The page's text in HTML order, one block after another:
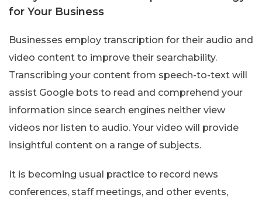
for Your Business
Businesses employ transcription for their audio and
video content to improve their searchability.
Transcribing your content from speech-to-text will
assist Google bots to read and comprehend your
information since search engines neither view
videos nor listen to audio. Your video will provide
insightful content on a range of subjects.
It is becoming usual practice to record news
conferences, staff meetings, and other events,